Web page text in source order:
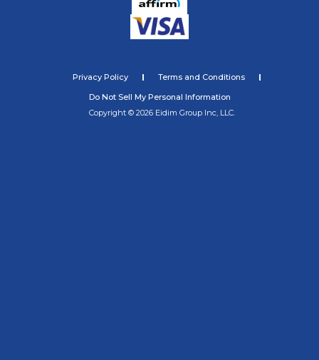
Privacy Policy
Terms and Conditions
Do Not Sell My Personal Information
Copyright © 2026 Eidim Group Inc, LLC.